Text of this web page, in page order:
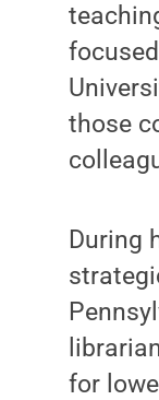
those
During
for